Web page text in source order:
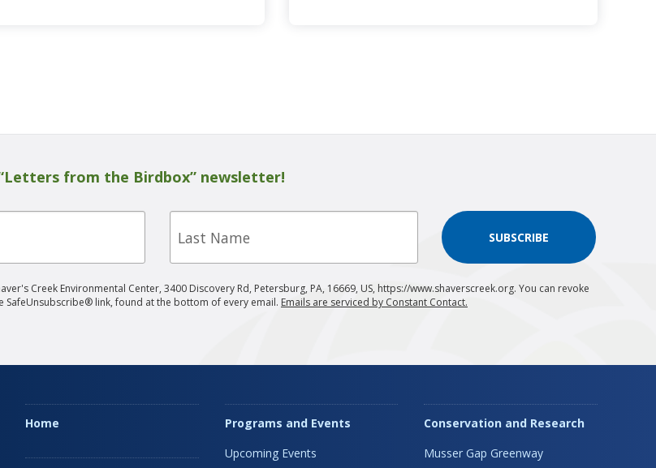
from the Birdbox” newsletter!
Last
SUBSCRIBE
Creek Environmental Center, 3400 Discovery Rd, Petersburg, PA, 16669, US, https://www.shaverscreek.org. You can revoke
SafeUnsubscribe® link, found at the bottom of every email. Emails are serviced by Constant Contact.
Home
Programs and Events
Upcoming Events
Conservation and Research
Musser Gap Greenway